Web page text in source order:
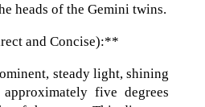
heads of the Gemini twins.
and Concise):**
steady light, shining
five degrees